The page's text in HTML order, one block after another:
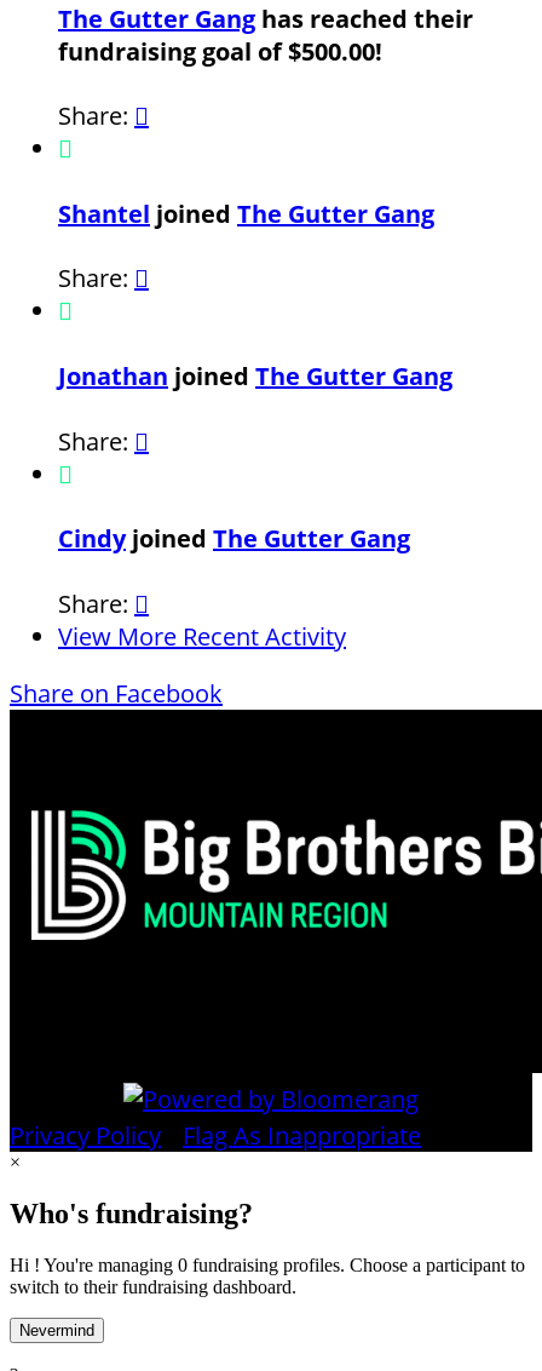
The Gutter Gang has reached their
fundraising goal of $500.00!
Share: 

Shantel joined The Gutter Gang
Share: 

Jonathan joined The Gutter Gang
Share: 

Cindyjoined The Gutter Gang
Share: 
View More Recent Activity
Share on Facebook
Privacy Policy Flag As Inappropriate
×
Who's fundraising?
Hi ! You're managing 0 fundraising profiles. Choose a participant to
switch to their fundraising dashboard.
Nevermind